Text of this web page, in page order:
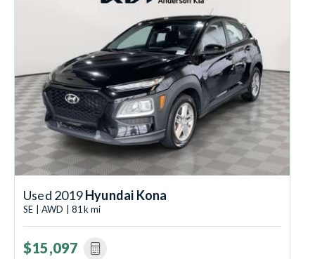
Used 2019Hyundai Kona
SE | AWD | 81k mi
$15,097